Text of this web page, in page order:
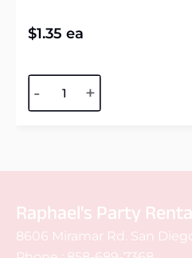
$1.35 ea
- +
Raphael's Party
8606 Miramar Rd. San